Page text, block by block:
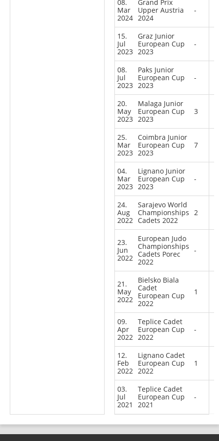
08.
Mar
2024
Grand Prix
Upper Austria
2024
-
15.
Jul
2023
Graz Junior
European Cup
2023
-
08.
Jul
2023
Paks Junior
European Cup
2023
-
20.
May
2023
Malaga Junior
European Cup
2023
3
25.
Mar
2023
Coimbra Junior
European Cup
2023
7
04.
Mar
2023
Lignano Junior
European Cup
2023
-
24.
Aug
2022
Sarajevo World
Championships
Cadets 2022
2
23.
Jun
2022
European Judo
Championships
Cadets Porec
2022
-
21.
May
2022
Bielsko Biala
Cadet
European Cup
2022
1
09.
Apr
2022
Teplice Cadet
European Cup
2022
-
12.
Feb
2022
Lignano Cadet
European Cup
2022
1
03.
Jul
2021
Teplice Cadet
European Cup
2021
-